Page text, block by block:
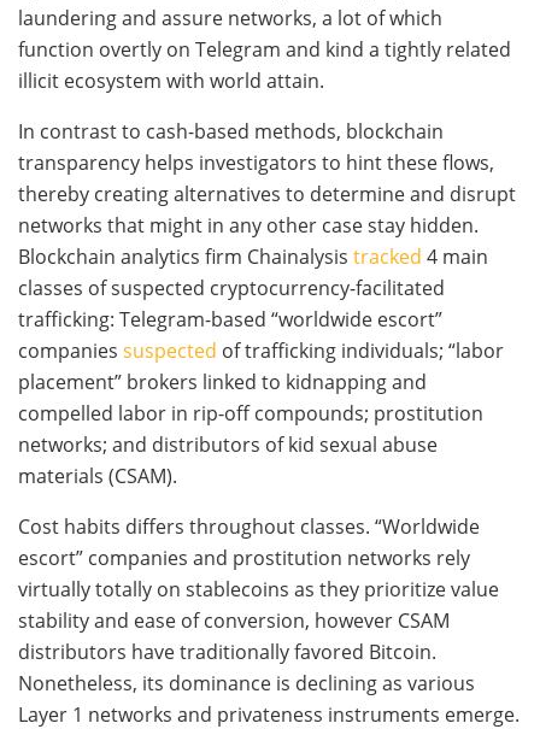
laundering and assure networks, a lot of which
function overtly on Telegram and kind a tightly related
illicit ecosystem with world attain.
In contrast to cash-based methods, blockchain
transparency helps investigators to hint these flows,
thereby creating alternatives to determine and disrupt
networks that might in any other case stay hidden.
Blockchain analytics firm Chainalysis tracked 4 main
classes of suspected cryptocurrency-facilitated
trafficking: Telegram-based “worldwide escort”
companies suspected of trafficking individuals; “labor
placement” brokers linked to kidnapping and
compelled labor in rip-off compounds; prostitution
networks; and distributors of kid sexual abuse
materials (CSAM).
Cost habits differs throughout classes. “Worldwide
escort” companies and prostitution networks rely
virtually totally on stablecoins as they prioritize value
stability and ease of conversion, however CSAM
distributors have traditionally favored Bitcoin.
Nonetheless, its dominance is declining as various
Layer 1 networks and privateness instruments emerge.